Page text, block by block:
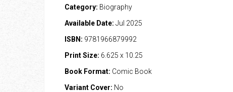
Category: Biography
Available Date: Jul 2025
ISBN: 9781966879992
Print Size: 6.625 x 10.25
Book Format: Comic Book
Variant Cover: No